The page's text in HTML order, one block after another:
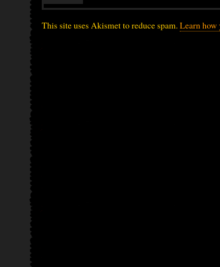
This site uses Akismet to reduce spam. Learn how